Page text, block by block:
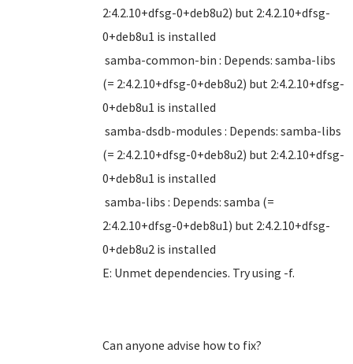
2:4.2.10+dfsg-0+deb8u2) but 2:4.2.10+dfsg-
0+deb8u1 is installed
samba-common-bin : Depends: samba-libs
(= 2:4.2.10+dfsg-0+deb8u2) but 2:4.2.10+dfsg-
0+deb8u1 is installed
samba-dsdb-modules : Depends: samba-libs
(= 2:4.2.10+dfsg-0+deb8u2) but 2:4.2.10+dfsg-
0+deb8u1 is installed
samba-libs : Depends: samba (=
2:4.2.10+dfsg-0+deb8u1) but 2:4.2.10+dfsg-
0+deb8u2 is installed
E: Unmet dependencies. Try using -f.
Can anyone advise how to fix?